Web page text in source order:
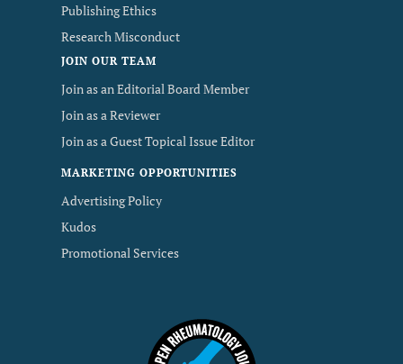
Publishing Ethics
Research Misconduct
JOIN OUR TEAM
Join as an Editorial Board Member
Join as a Reviewer
Join as a Guest Topical Issue Editor
MARKETING OPPORTUNITIES
Advertising Policy
Kudos
Promotional Services